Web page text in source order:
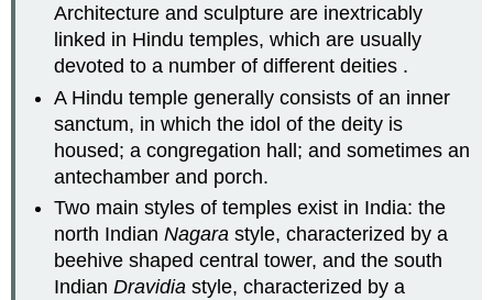
Architecture and sculpture are inextricably
linked in Hindu temples, which are usually
devoted to a number of different deities .
A Hindu temple generally consists of an inner
sanctum, in which the idol of the deity is
housed; a congregation hall; and sometimes an
antechamber and porch.
Two main styles of temples exist in India: the
north IndianNagara style, characterized by a
beehive shaped central tower, and the south
IndianDravidia style, characterized by a